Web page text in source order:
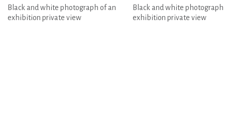
Black and white photograph of an
exhibition private view
Black and white photograph
exhibition private view